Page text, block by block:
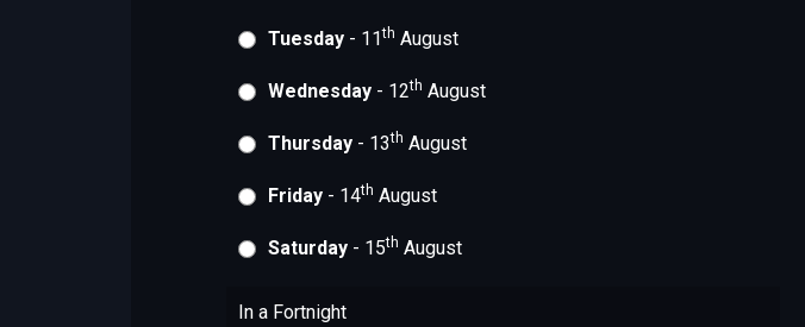
Tuesday- 11th August
Wednesday- 12th August
Thursday- 13th August
Friday- 14th August
Saturday- 15th August
In a Fortnight